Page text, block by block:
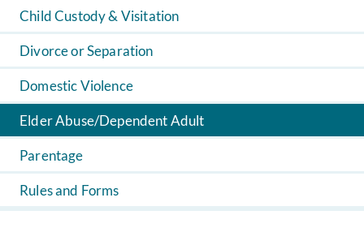
Child Custody & Visitation
Divorce or Separation
Domestic Violence
Elder Abuse/Dependent Adult
Parentage
Rules and Forms